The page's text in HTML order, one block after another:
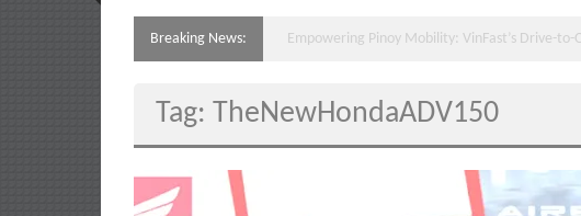
the
Philippine
lifestyle
and
Breaking News: VinFast E-Scooters Hit PH Streets With 21 New
Tag: TheNewHondaADV150